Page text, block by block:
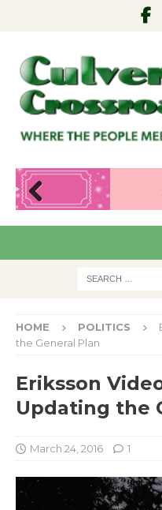
Pre
HOME POLITICS
the General Plan
Eriksson
Updating the
March 24, 2016 1